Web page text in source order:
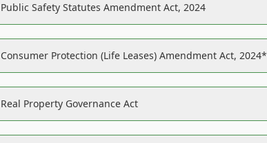
Public Safety Statutes Amendment Act, 2024
Consumer Protection (Life Leases) Amendment Act, 2024*
Real Property Governance Act